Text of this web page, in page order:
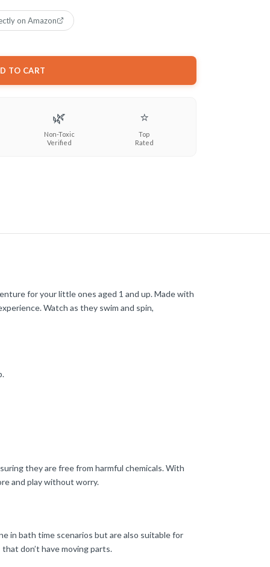
TO CART
on Amazon
🌿
Non-Toxic
Verified
⭐
Top
Rated
for your little ones aged 1 and up. Made with
Watch as they swim and spin,
they are free from harmful chemicals. With
and play without worry.
in bath time scenarios but are also suitable for
don’t have moving parts.